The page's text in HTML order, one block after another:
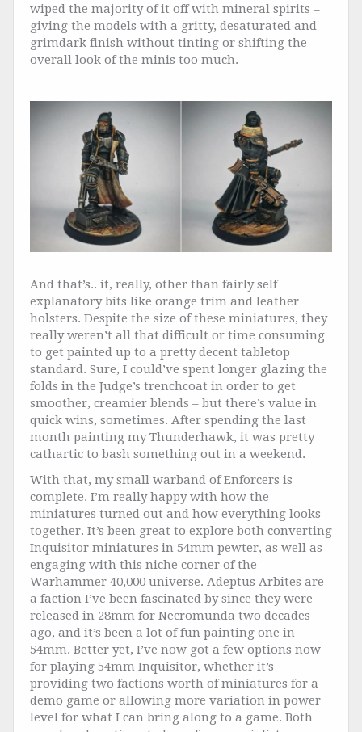
wiped the majority of it off with mineral spirits –
giving the models with a gritty, desaturated and
grimdark finish without tinting or shifting the
overall look of the minis too much.
And that’s.. it, really, other than fairly self
explanatory bits like orange trim and leather
holsters. Despite the size of these miniatures, they
really weren’t all that difficult or time consuming
to get painted up to a pretty decent tabletop
standard. Sure, I could’ve spent longer glazing the
folds in the Judge’s trenchcoat in order to get
smoother, creamier blends – but there’s value in
quick wins, sometimes. After spending the last
month painting my Thunderhawk, it was pretty
cathartic to bash something out in a weekend.
With that, my small warband of Enforcers is
complete. I’m really happy with how the
miniatures turned out and how everything looks
together. It’s been great to explore both converting
Inquisitor miniatures in 54mm pewter, as well as
engaging with this niche corner of the
Warhammer 40,000 universe. Adeptus Arbites are
a faction I’ve been fascinated by since they were
released in 28mm for Necromunda two decades
ago, and it’s been a lot of fun painting one in
54mm. Better yet, I’ve now got a few options now
for playing 54mm Inquisitor, whether it’s
providing two factions worth of miniatures for a
demo game or allowing more variation in power
level for what I can bring along to a game. Both